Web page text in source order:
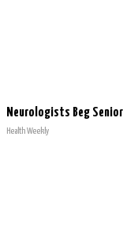
Neurologists Beg
Health Weekly